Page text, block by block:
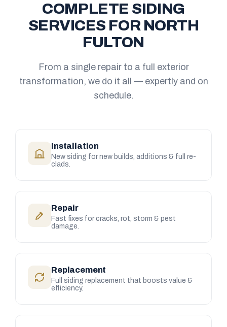
COMPLETE SIDING
SERVICES FOR NORTH
FULTON
From a single repair to a full exterior
transformation, we do it all — expertly and on
schedule.
Installation
New siding for new builds, additions & full re-
clads.
Repair
Fast fixes for cracks, rot, storm & pest
damage.
Replacement
Full siding replacement that boosts value &
efficiency.